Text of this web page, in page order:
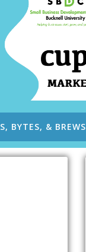
BYTES, & BREWS